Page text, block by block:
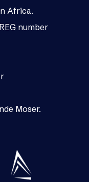
Africa.
number
Moser.